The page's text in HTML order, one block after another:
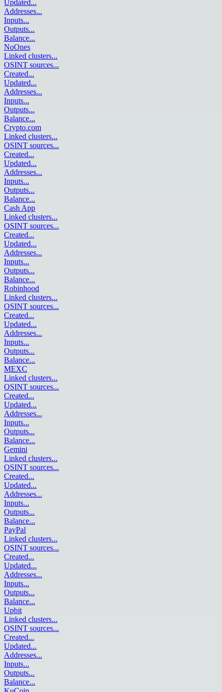
Updated...
Addresses...
Inputs...
Outputs...
Balance...
NoOnes
Linked clusters...
OSINT sources...
Created...
Updated...
Addresses...
Inputs...
Outputs...
Balance...
Crypto.com
Linked clusters...
OSINT sources...
Created...
Updated...
Addresses...
Inputs...
Outputs...
Balance...
Cash App
Linked clusters...
OSINT sources...
Created...
Updated...
Addresses...
Inputs...
Outputs...
Balance...
Robinhood
Linked clusters...
OSINT sources...
Created...
Updated...
Addresses...
Inputs...
Outputs...
Balance...
MEXC
Linked clusters...
OSINT sources...
Created...
Updated...
Addresses...
Inputs...
Outputs...
Balance...
Gemini
Linked clusters...
OSINT sources...
Created...
Updated...
Addresses...
Inputs...
Outputs...
Balance...
PayPal
Linked clusters...
OSINT sources...
Created...
Updated...
Addresses...
Inputs...
Outputs...
Balance...
Upbit
Linked clusters...
OSINT sources...
Created...
Updated...
Addresses...
Inputs...
Outputs...
Balance...